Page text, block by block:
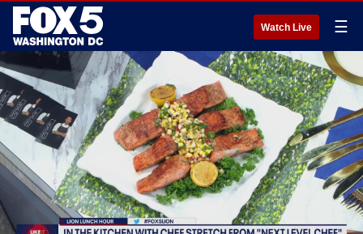
Watch Live ☰